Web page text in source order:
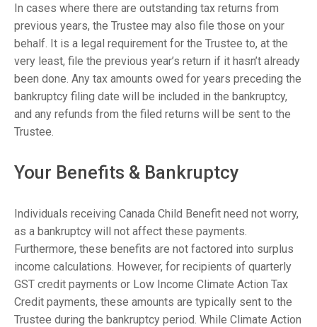
In cases where there are outstanding tax returns from
previous years, the Trustee may also file those on your
behalf. It is a legal requirement for the Trustee to, at the
very least, file the previous year’s return if it hasn’t already
been done. Any tax amounts owed for years preceding the
bankruptcy filing date will be included in the bankruptcy,
and any refunds from the filed returns will be sent to the
Trustee.
Your Benefits & Bankruptcy
Individuals receiving Canada Child Benefit need not worry,
as a bankruptcy will not affect these payments.
Furthermore, these benefits are not factored into surplus
income calculations. However, for recipients of quarterly
GST credit payments or Low Income Climate Action Tax
Credit payments, these amounts are typically sent to the
Trustee during the bankruptcy period. While Climate Action